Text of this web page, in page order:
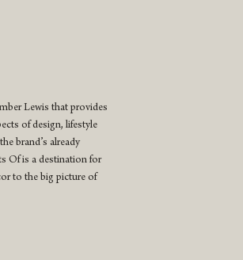
Lewis that provides
of design, lifestyle
brand’s already
Of is a destination for
to the big picture of